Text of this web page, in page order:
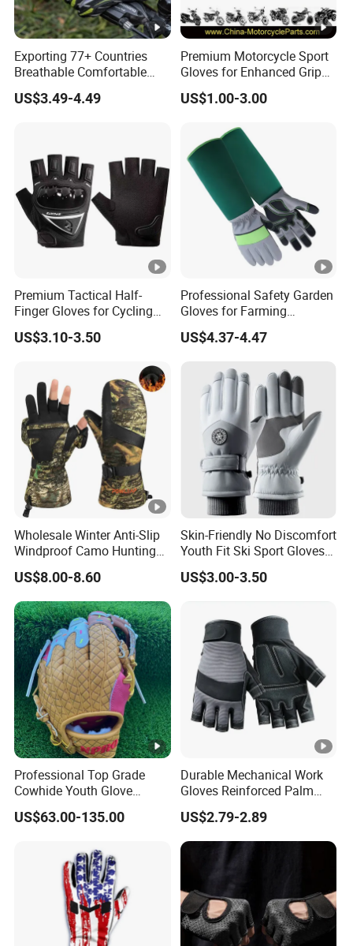
Exporting 77+ Countries
Breathable Comfortable
Sports Running/Water-
Proof Cycling/Weightlifting
Protective Gloves.
US$3.49-4.49
Premium Motorcycle Sport
Gloves for Enhanced Grip
and Comfort
US$1.00-3.00
Premium Tactical Half-
Finger Gloves for Cycling
and Motorcycle Use
US$3.10-3.50
Professional Safety Garden
Gloves for Farming
Landscaping and Outdoor
Work Puncture Resistant
Yard Work Gloves
US$4.37-4.47
Wholesale Winter Anti-Slip
Windproof Camo Hunting
Gloves Camping Hiking
Gear
US$8.00-8.60
Skin-Friendly No Discomfort
Youth Fit Ski Sport Gloves
for Professional Sports
Competition Use
US$3.00-3.50
Professional Top Grade
Cowhide Youth Glove
Baseball & Softball Options
US$63.00-135.00
Durable Mechanical Work
Gloves Reinforced Palm
Safety Gloves for
Maintenance Shockproof
Labor Protection Wear
Resistant Gloves
US$2.79-2.89